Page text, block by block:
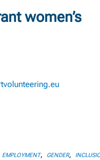
women’s
EMPLOYMENT, GENDER,